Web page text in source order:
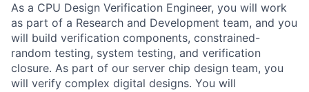
As a CPU Design Verification Engineer, you will work
as part of a Research and Development team, and you
will build verification components, constrained-
random testing, system testing, and verification
closure. As part of our server chip design team, you
will verify complex digital designs. You will